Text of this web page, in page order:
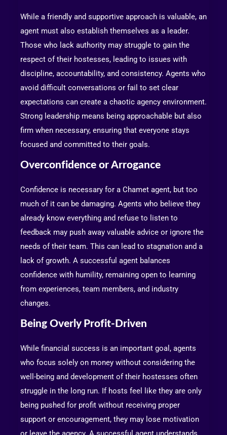
While a friendly and supportive approach is valuable, an
agent must also establish themselves as a leader.
Those who lack authority may struggle to gain the
respect of their hostesses, leading to issues with
discipline, accountability, and consistency. Agents who
avoid difficult conversations or fail to set clear
expectations can create a chaotic agency environment.
Strong leadership means being approachable but also
firm when necessary, ensuring that everyone stays
focused and committed to their goals.
Overconfidence or Arrogance
Confidence is necessary for a Chamet agent, but too
much of it can be damaging. Agents who believe they
already know everything and refuse to listen to
feedback may push away valuable advice or ignore the
needs of their team. This can lead to stagnation and a
lack of growth. A successful agent balances
confidence with humility, remaining open to learning
from experiences, team members, and industry
changes.
Being Overly Profit-Driven
While financial success is an important goal, agents
who focus solely on money without considering the
well-being and development of their hostesses often
struggle in the long run. If hosts feel like they are only
being pushed for profit without receiving proper
support or encouragement, they may lose motivation